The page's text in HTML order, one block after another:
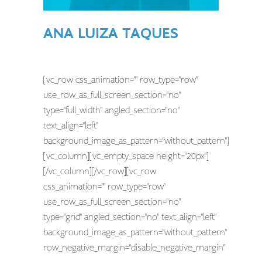
ANA LUIZA TAQUES
[vc_row css_animation="" row_type="row"
use_row_as_full_screen_section="no"
type="full_width" angled_section="no"
text_align="left"
background_image_as_pattern="without_pattern"]
[vc_column][vc_empty_space height="20px"]
[/vc_column][/vc_row][vc_row
css_animation="" row_type="row"
use_row_as_full_screen_section="no"
type="grid" angled_section="no" text_align="left"
background_image_as_pattern="without_pattern"
row_negative_margin="disable_negative_margin"